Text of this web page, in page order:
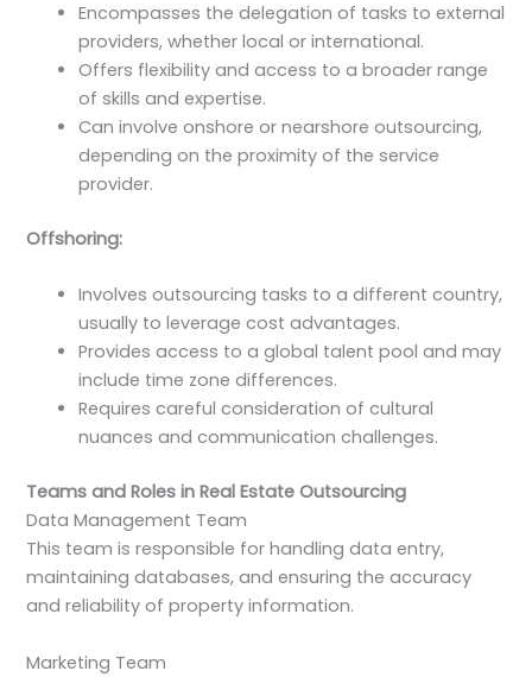
Encompasses the delegation of tasks to external
providers, whether local or international.
Offers flexibility and access to a broader range
of skills and expertise.
Can involve onshore or nearshore outsourcing,
depending on the proximity of the service
provider.
Offshoring:
Involves outsourcing tasks to a different country,
usually to leverage cost advantages.
Provides access to a global talent pool and may
include time zone differences.
Requires careful consideration of cultural
nuances and communication challenges.
Teams and Roles in Real Estate Outsourcing
Data Management Team
This team is responsible for handling data entry,
maintaining databases, and ensuring the accuracy
and reliability of property information.
Marketing Team